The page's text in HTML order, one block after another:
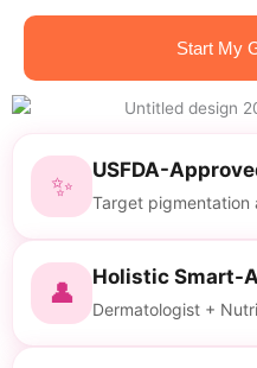
Start My
✨ USFDA-
Target pigmentation
👤 Holistic Smart-
Dermatologist +